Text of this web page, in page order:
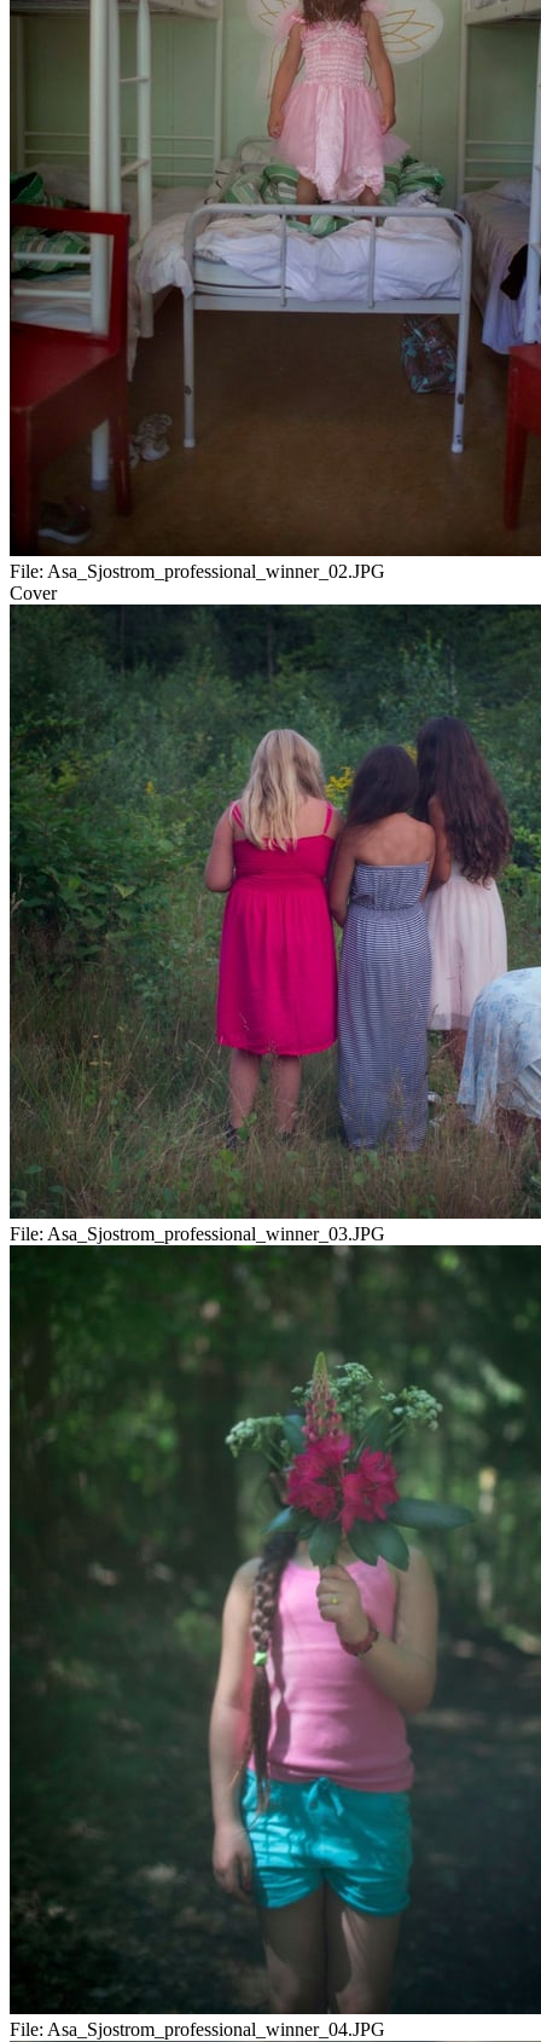
File: Asa_Sjostrom_professional_winner_02.JPG
Cover
File: Asa_Sjostrom_professional_winner_03.JPG
File: Asa_Sjostrom_professional_winner_04.JPG